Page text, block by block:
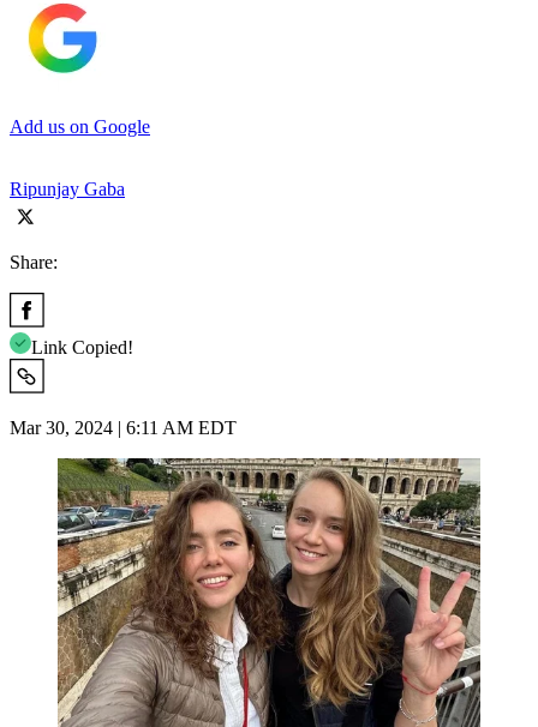
Add us on Google
Ripunjay Gaba
Share:
Link Copied!
Mar 30, 2024 | 6:11 AM EDT